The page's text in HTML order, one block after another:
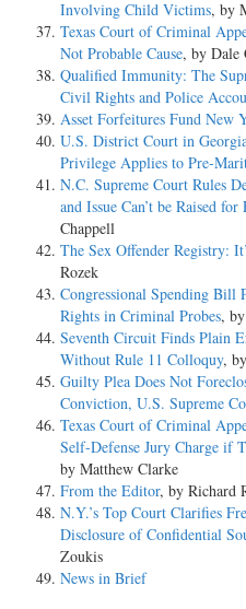
Involving Child Victims, by
Texas Court of Criminal
Not Probable Cause, by Dale
Qualified Immunity: The
Civil Rights and Police
Asset Forfeitures Fund New
U.S. District Court in
Privilege Applies to Pre-
N.C. Supreme Court Rules
and Issue Can’t be Raised
Chappell
The Sex Offender Registry:
Rozek
Congressional Spending Bill
Rights in Criminal Probes,
Seventh Circuit Finds Plain
Without Rule 11 Colloquy,
Guilty Plea Does Not
Conviction, U.S. Supreme
Texas Court of Criminal
Self-Defense Jury Charge if
by Matthew Clarke
From the Editor, by Richard
N.Y.’s Top Court Clarifies
Disclosure of Confidential
Zoukis
News in Brief